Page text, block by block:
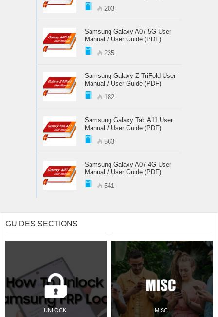
203
Samsung Galaxy A07 5G User
Manual / User Guide (PDF)
235
Samsung Galaxy Z TriFold User
Manual / User Guide (PDF)
182
Samsung Galaxy Tab A11 User
Manual / User Guide (PDF)
563
Samsung Galaxy A07 4G User
Manual / User Guide (PDF)
541
GUIDES SECTIONS
UNLOCK MISC